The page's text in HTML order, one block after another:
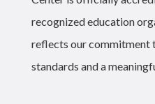
recognized education
reflects our commitment
standards and a